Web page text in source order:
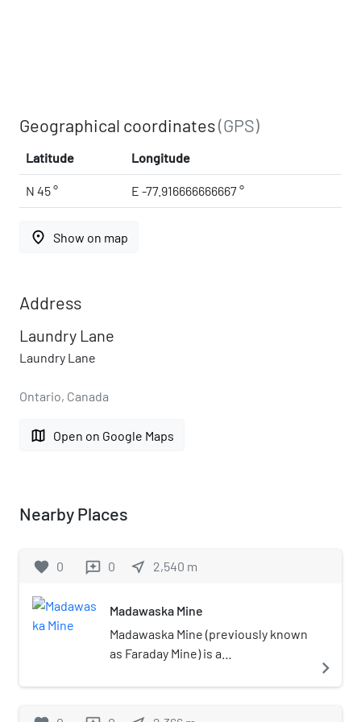
Geographical coordinates(GPS)
Latitude Longitude
N 45 ° E -77.916666666667 °
place Show on map
Address
Laundry Lane
Laundry Lane
Ontario, Canada
map Open on Google Maps
Nearby Places
favorite 0 reviews 0 near_me 2,540 m
Madawaska Mine
Madawaska Mine (previously known
as Faraday Mine) is a
uranium mine in Faraday, near the
navigate_next